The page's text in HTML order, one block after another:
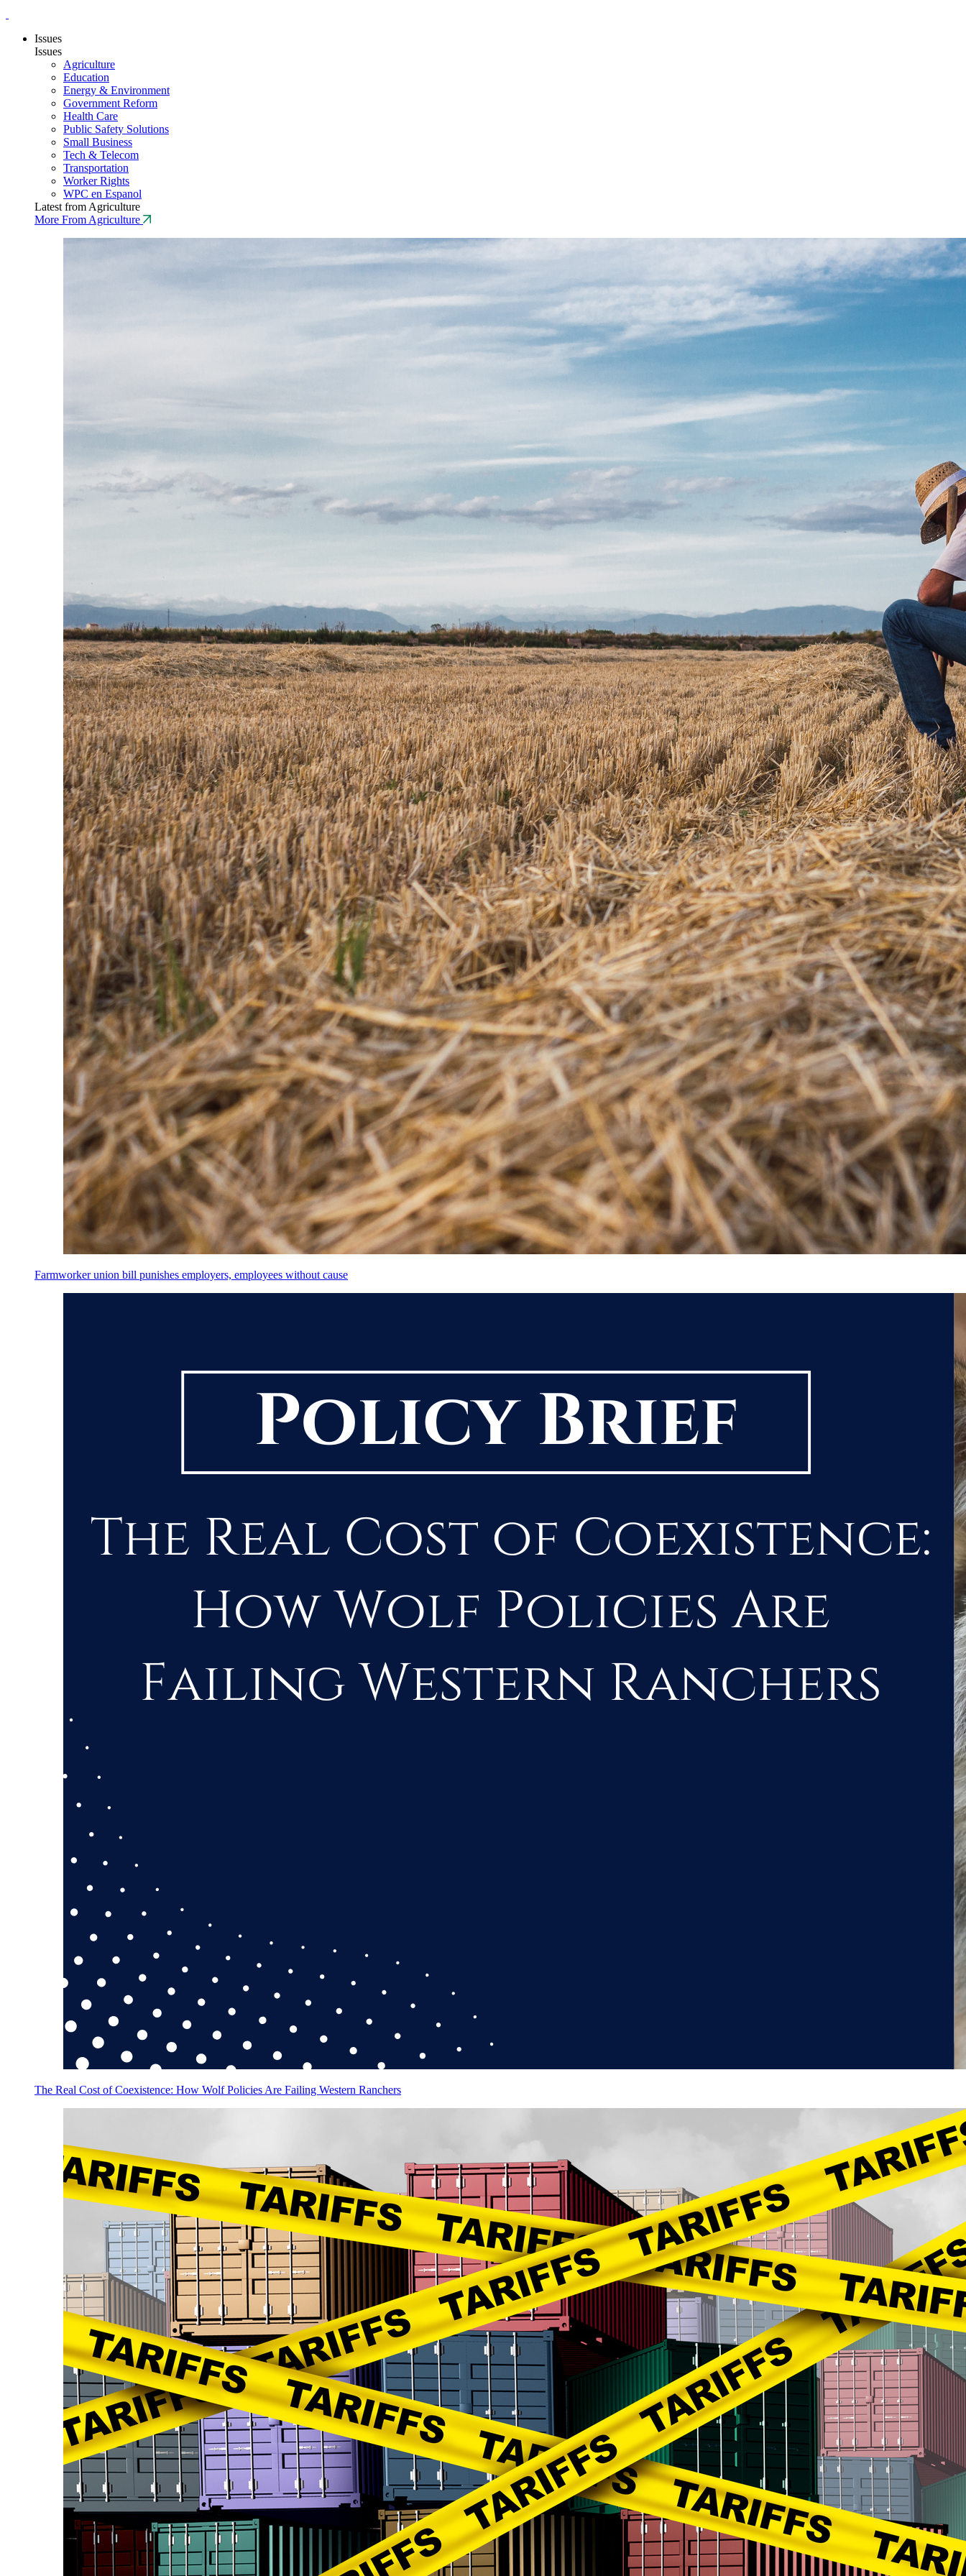
Issues
Issues
Agriculture
Education
Energy & Environment
Government Reform
Health Care
Public Safety Solutions
Small Business
Tech & Telecom
Transportation
Worker Rights
WPC en Espanol
Latest from Agriculture
More From Agriculture
Farmworker union bill punishes employers, employees without cause
The Real Cost of Coexistence: How Wolf Policies Are Failing Western Ranchers